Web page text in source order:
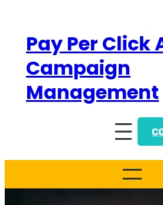
contentPay Per Click
Campaign
Management